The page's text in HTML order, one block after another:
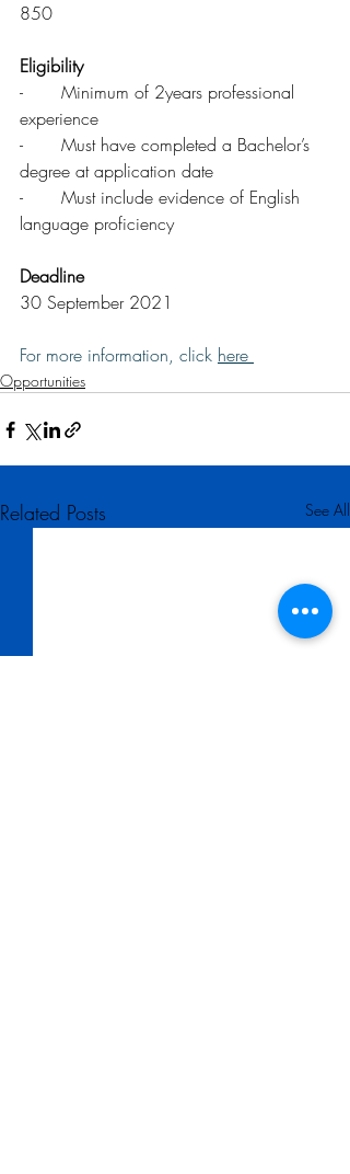
850
Eligibility
-       Minimum of 2years professional
experience
-       Must have completed a Bachelor’s
degree at application date
-       Must include evidence of English
language proficiency
Deadline
30 September 2021
For more information, click here
Opportunities
Related Posts See All